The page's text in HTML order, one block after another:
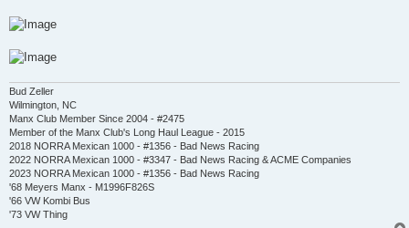
Bud Zeller
Wilmington, NC
Manx Club Member Since 2004 - #2475
Member of the Manx Club's Long Haul League - 2015
2018 NORRA Mexican 1000 - #1356 - Bad News Racing
2022 NORRA Mexican 1000 - #3347 - Bad News Racing & ACME Companies
2023 NORRA Mexican 1000 - #1356 - Bad News Racing
'68 Meyers Manx - M1996F826S
'66 VW Kombi Bus
'73 VW Thing